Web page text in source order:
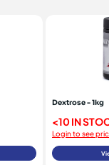
Dextrose - 1kg
<10 IN
Login to see